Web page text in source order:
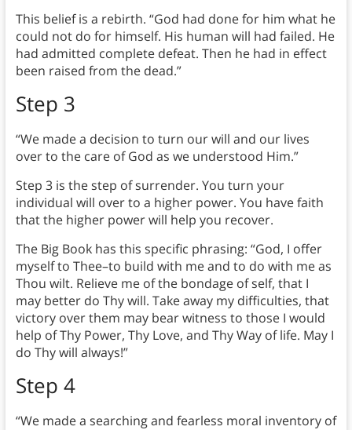
This belief is a rebirth. “God had done for him what he
could not do for himself. His human will had failed. He
had admitted complete defeat. Then he had in effect
been raised from the dead.”
Step 3
“We made a decision to turn our will and our lives
over to the care of God as we understood Him.”
Step 3 is the step of surrender. You turn your
individual will over to a higher power. You have faith
that the higher power will help you recover.
The Big Book has this specific phrasing: “God, I offer
myself to Thee–to build with me and to do with me as
Thou wilt. Relieve me of the bondage of self, that I
may better do Thy will. Take away my difficulties, that
victory over them may bear witness to those I would
help of Thy Power, Thy Love, and Thy Way of life. May I
do Thy will always!”
Step 4
“We made a searching and fearless moral inventory of